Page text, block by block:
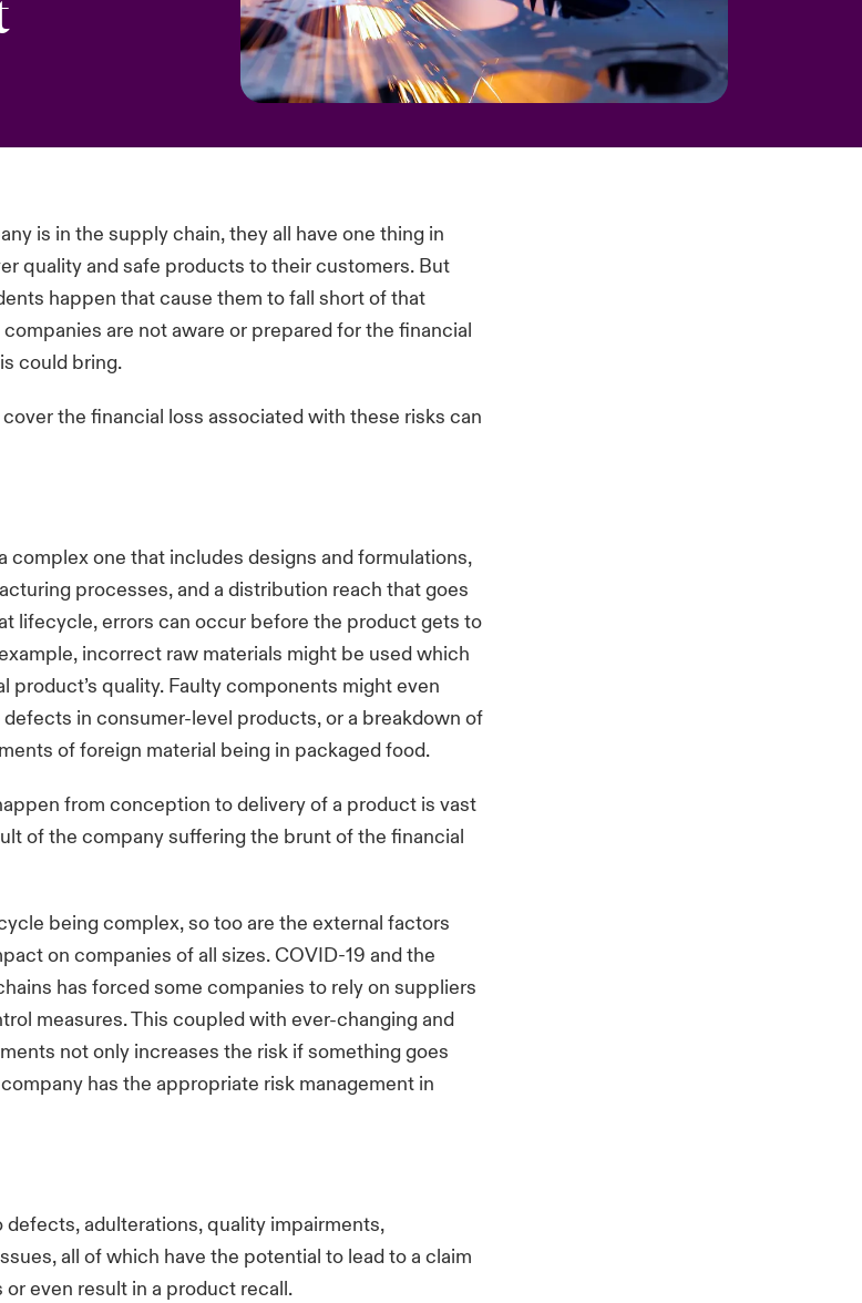
is in the supply chain, they all have one thing in
quality and safe products to their customers. But
happen that cause them to fall short of that
are not aware or prepared for the financial
could bring.
the financial loss associated with these risks can
complex one that includes designs and formulations,
processes, and a distribution reach that goes
lifecycle, errors can occur before the product gets to
incorrect raw materials might be used which
product’s quality. Faulty components might even
in consumer-level products, or a breakdown of
of foreign material being in packaged food.
from conception to delivery of a product is vast
of the company suffering the brunt of the financial
being complex, so too are the external factors
on companies of all sizes. COVID-19 and the
has forced some companies to rely on suppliers
measures. This coupled with ever-changing and
not only increases the risk if something goes
has the appropriate risk management in
defects, adulterations, quality impairments,
all of which have the potential to lead to a claim
even result in a product recall.